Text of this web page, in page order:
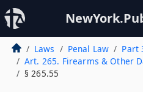
Laws Penal Law Part
Art. 265. Firearms & Other
§ 265.55